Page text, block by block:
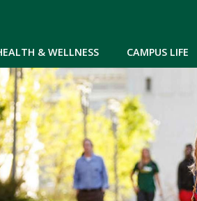
& WELLNESS CAMPUS LIFE